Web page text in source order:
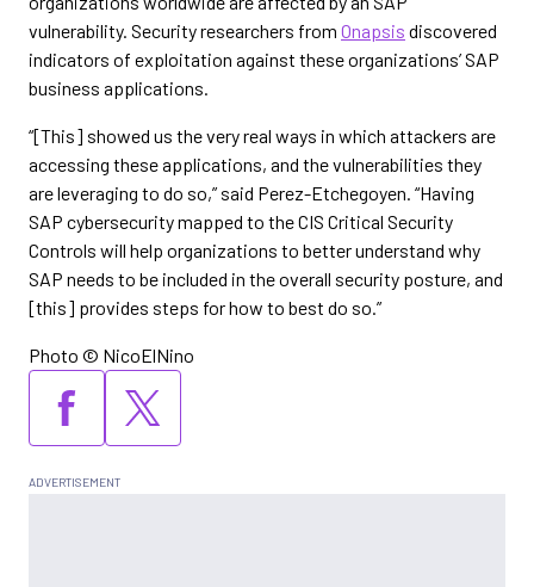
vulnerability. Security researchers from Onapsis discovered
indicators of exploitation against these organizations’ SAP
business applications.
“[This] showed us the very real ways in which attackers are
accessing these applications, and the vulnerabilities they
are leveraging to do so,” said Perez-Etchegoyen. “Having
SAP cybersecurity mapped to the CIS Critical Security
Controls will help organizations to better understand why
SAP needs to be included in the overall security posture, and
[this] provides steps for how to best do so.”
Photo © NicoElNino